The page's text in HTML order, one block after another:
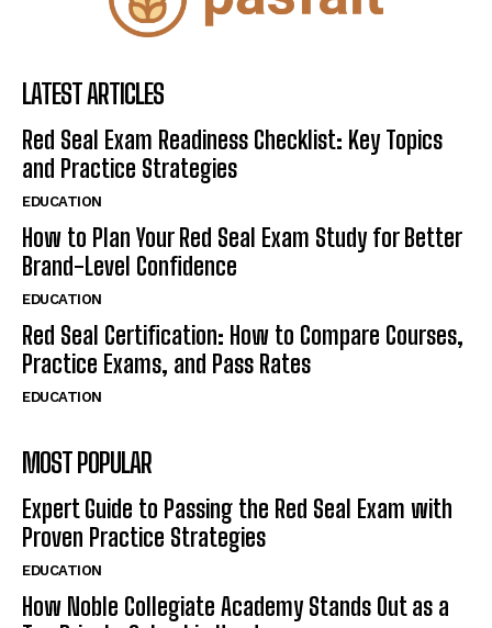
LATEST ARTICLES
Red Seal Exam Readiness Checklist: Key Topics
and Practice Strategies
EDUCATION
How to Plan Your Red Seal Exam Study for Better
Brand-Level Confidence
EDUCATION
Red Seal Certification: How to Compare Courses,
Practice Exams, and Pass Rates
EDUCATION
MOST POPULAR
Expert Guide to Passing the Red Seal Exam with
Proven Practice Strategies
EDUCATION
How Noble Collegiate Academy Stands Out as a